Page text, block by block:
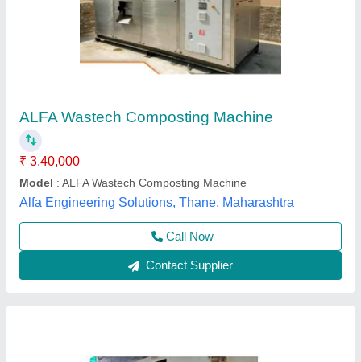
Organic Food Waste Compost Machine
Features: Fully Automatic
Frequency
Model
Quality Of Compost
Envipure Solution,
Contact Supplier